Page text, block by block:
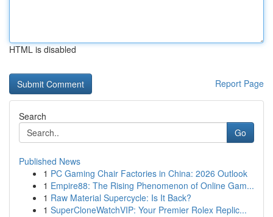
HTML is disabled
Report Page
Search
Go
Published News
1 PC Gaming Chair Factories in China: 2026 Outlook
1 Empire88: The Rising Phenomenon of Online Gam...
1 Raw Material Supercycle: Is It Back?
1 SuperCloneWatchVIP: Your Premier Rolex Replic...